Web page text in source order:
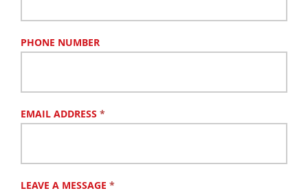
PHONE NUMBER
EMAIL ADDRESS *
LEAVE A MESSAGE *